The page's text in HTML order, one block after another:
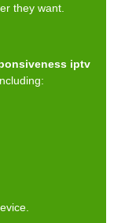
they want.
iptv